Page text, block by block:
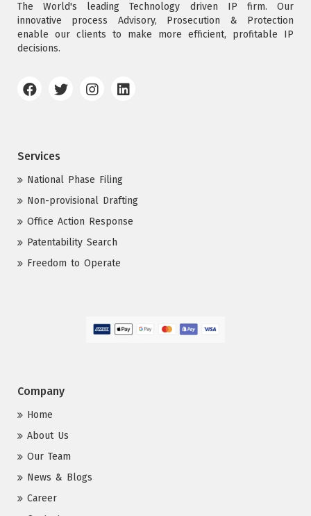
The World's leading Technology driven IP firm. Our
innovative process Advisory, Prosecution & Protection
enable our clients to make more efficient, profitable IP
decisions.
Services
National Phase Filing
Non-provisional Drafting
Office Action Response
Patentability Search
Freedom to Operate
Company
Home
About Us
Our Team
News & Blogs
Career